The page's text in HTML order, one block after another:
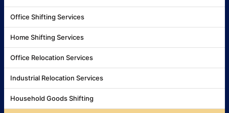
Office Shifting Services
Home Shifting Services
Office Relocation Services
Industrial Relocation Services
Household Goods Shifting